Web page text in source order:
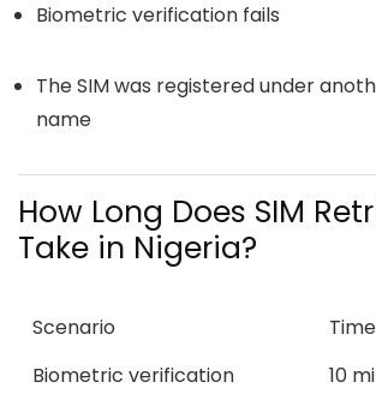
Biometric verification fails
The SIM was registered under
name
How Long Does SIM
Take in Nigeria?
Scenario
Biometric verification
10